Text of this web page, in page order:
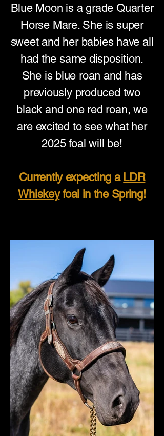
Blue Moon is a grade Quarter
Horse Mare. She is super
sweet and her babies have all
had the same disposition.
She is blue roan and has
previously produced two
black and one red roan, we
are excited to see what her
2025 foal will be!
Currently expecting a LDR
Whiskeyfoal in the Spring!